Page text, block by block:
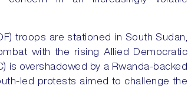
troops are stationed in South Sudan,
with the rising Allied Democratic
is overshadowed by a Rwanda-backed
led protests aimed to challenge the